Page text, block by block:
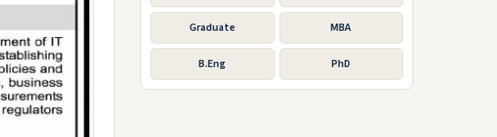
Graduate MBA
B.Eng PhD